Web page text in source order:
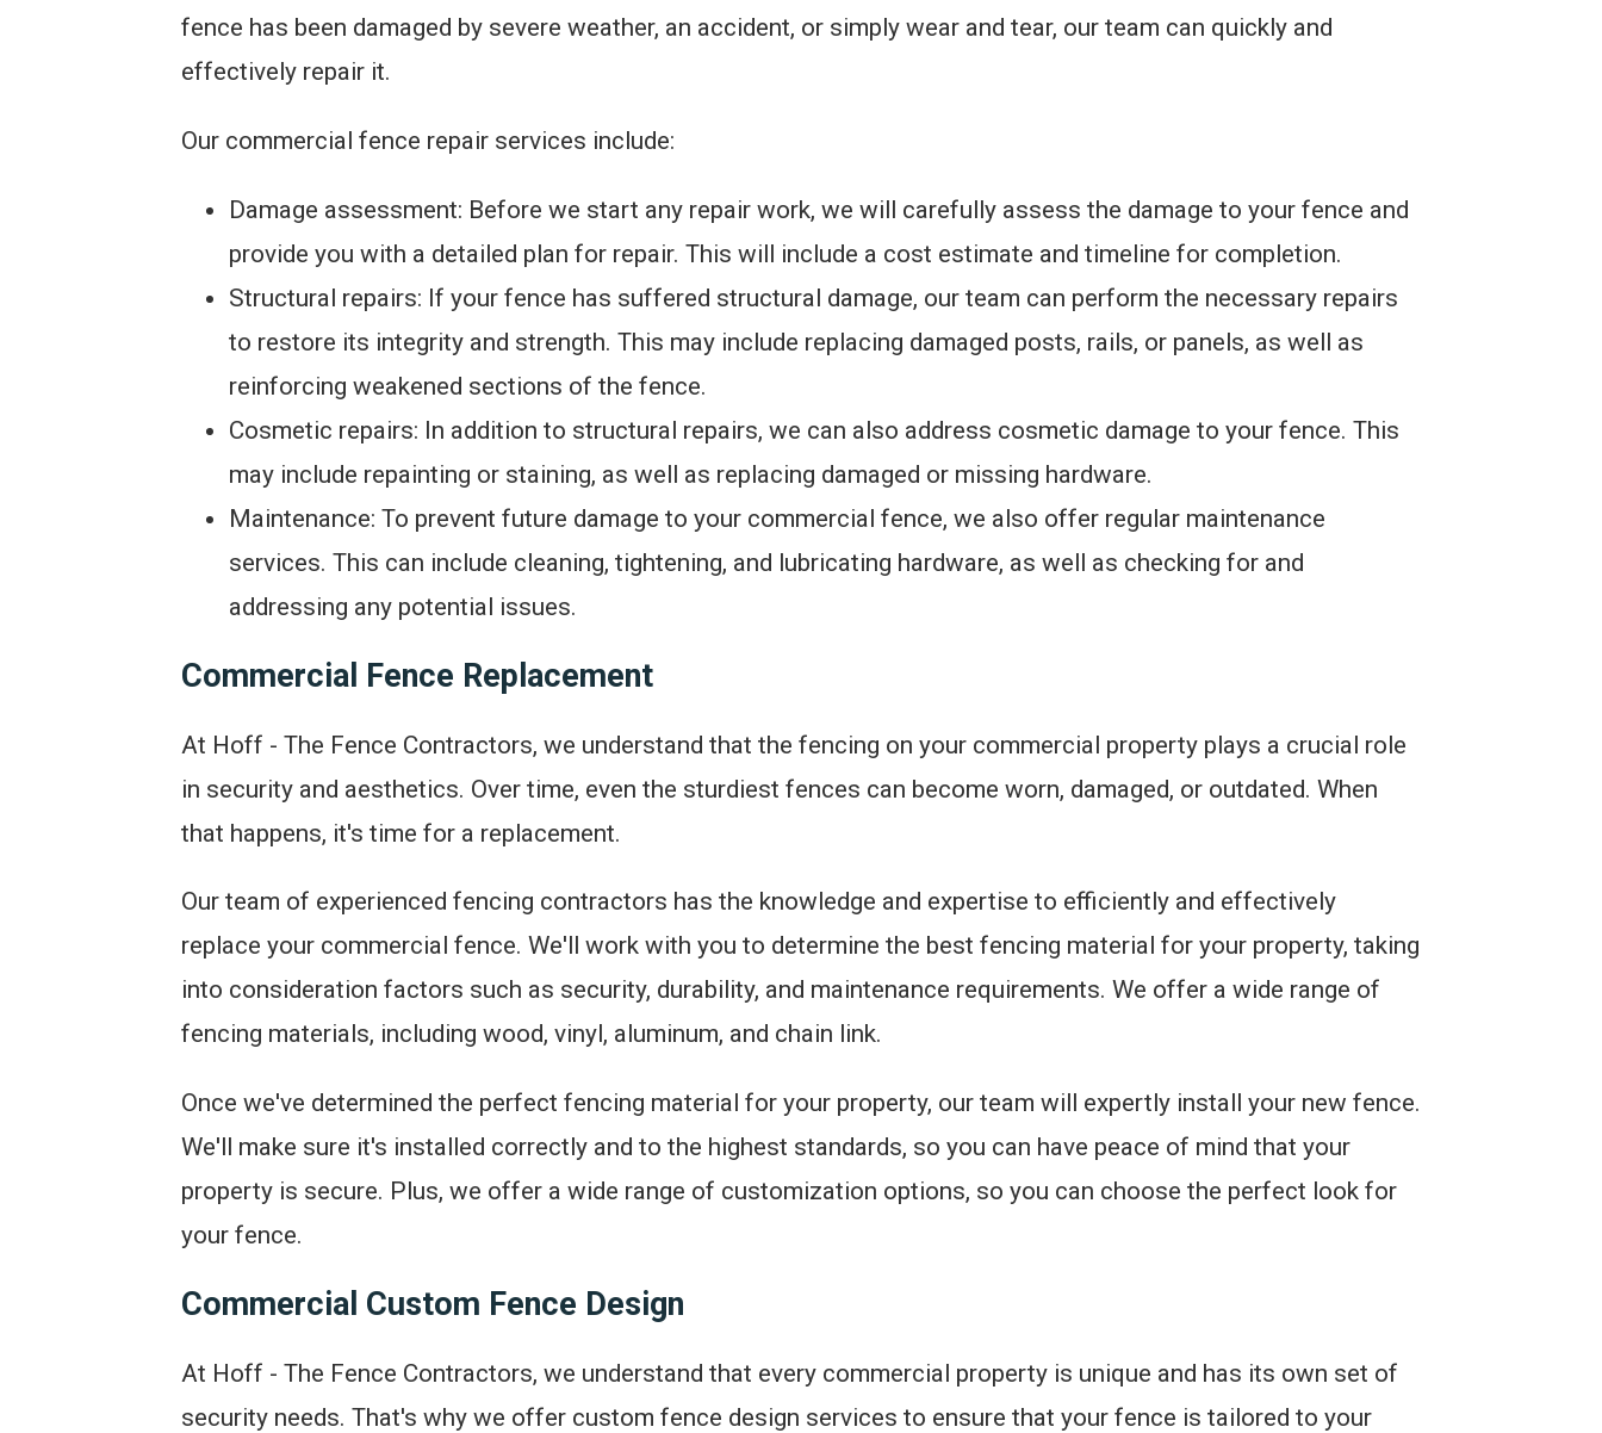
fence has been damaged by severe weather, an accident, or simply wear and tear, our team can quickly and
effectively repair it.
Our commercial fence repair services include:
Damage assessment: Before we start any repair work, we will carefully assess the damage to your fence and
provide you with a detailed plan for repair. This will include a cost estimate and timeline for completion.
Structural repairs: If your fence has suffered structural damage, our team can perform the necessary repairs
to restore its integrity and strength. This may include replacing damaged posts, rails, or panels, as well as
reinforcing weakened sections of the fence.
Cosmetic repairs: In addition to structural repairs, we can also address cosmetic damage to your fence. This
may include repainting or staining, as well as replacing damaged or missing hardware.
Maintenance: To prevent future damage to your commercial fence, we also offer regular maintenance
services. This can include cleaning, tightening, and lubricating hardware, as well as checking for and
addressing any potential issues.
Commercial Fence Replacement
At Hoff - The Fence Contractors, we understand that the fencing on your commercial property plays a crucial role
in security and aesthetics. Over time, even the sturdiest fences can become worn, damaged, or outdated. When
that happens, it's time for a replacement.
Our team of experienced fencing contractors has the knowledge and expertise to efficiently and effectively
replace your commercial fence. We'll work with you to determine the best fencing material for your property, taking
into consideration factors such as security, durability, and maintenance requirements. We offer a wide range of
fencing materials, including wood, vinyl, aluminum, and chain link.
Once we've determined the perfect fencing material for your property, our team will expertly install your new fence.
We'll make sure it's installed correctly and to the highest standards, so you can have peace of mind that your
property is secure. Plus, we offer a wide range of customization options, so you can choose the perfect look for
your fence.
Commercial Custom Fence Design
At Hoff - The Fence Contractors, we understand that every commercial property is unique and has its own set of
security needs. That's why we offer custom fence design services to ensure that your fence is tailored to your